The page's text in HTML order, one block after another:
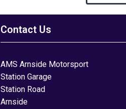
Contact Us
AMS Arnside Motorsport
Station Garage
Station Road
Arnside